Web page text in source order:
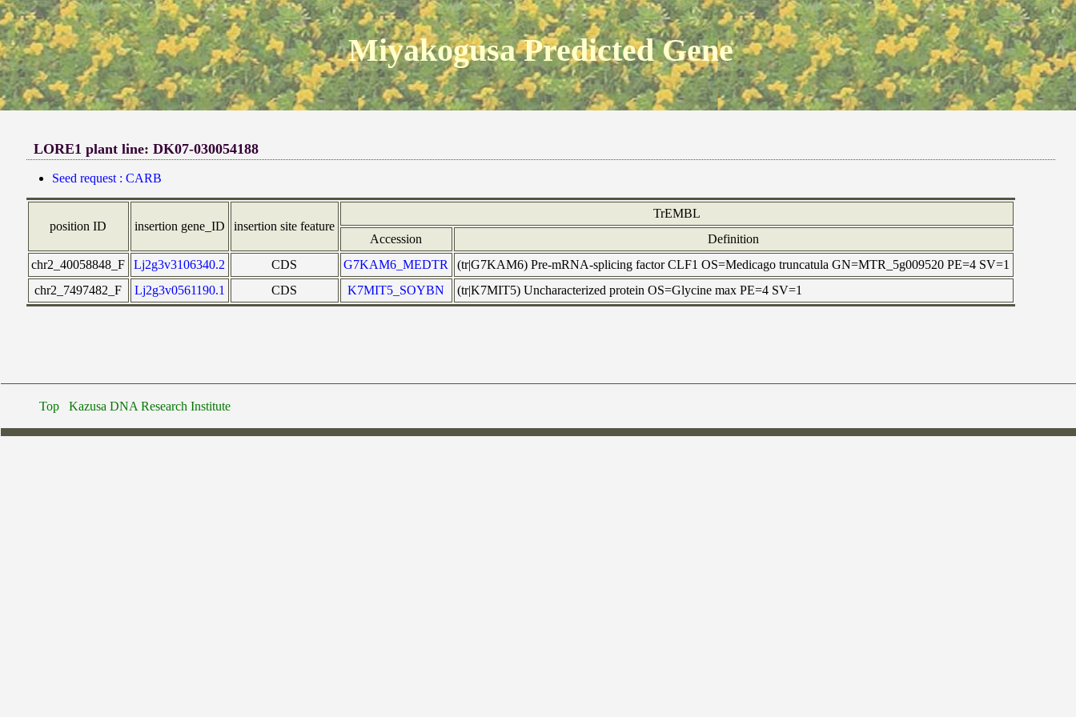
Miyakogusa Predicted Gene
LORE1 plant line: DK07-030054188
Seed request : CARB
position ID insertion gene_ID insertion site feature
TrEMBL
Accession
Definition
chr2_40058848_F
Lj2g3v3106340.2 CDS G7KAM6_MEDTR
(tr|G7KAM6) Pre-mRNA-splicing factor CLF1 OS=Medicago truncatula GN=MTR_5g009520 PE=4 SV=1
chr2_7497482_F
Lj2g3v0561190.1 CDS K7MIT5_SOYBN (tr|K7MIT5) Uncharacterized protein OS=Glycine max PE=4 SV=1
Top Kazusa DNA Research Institute